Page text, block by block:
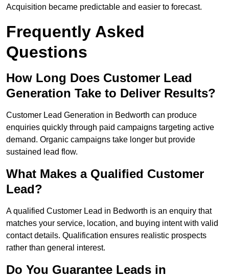
Acquisition became predictable and easier to forecast.
Frequently Asked
Questions
How Long Does Customer Lead
Generation Take to Deliver Results?
Customer Lead Generation in Bedworth can produce
enquiries quickly through paid campaigns targeting active
demand. Organic campaigns take longer but provide
sustained lead flow.
What Makes a Qualified Customer
Lead?
A qualified Customer Lead in Bedworth is an enquiry that
matches your service, location, and buying intent with valid
contact details. Qualification ensures realistic prospects
rather than general interest.
Do You Guarantee Leads in